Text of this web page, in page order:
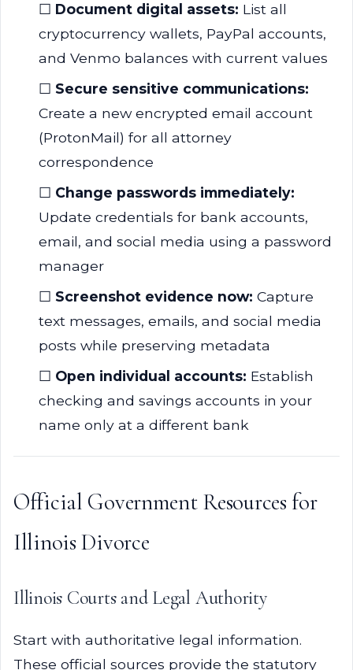
☐ Document digital assets: List all
cryptocurrency wallets, PayPal accounts,
and Venmo balances with current values
☐ Secure sensitive communications:
Create a new encrypted email account
(ProtonMail) for all attorney
correspondence
☐ Change passwords immediately:
Update credentials for bank accounts,
email, and social media using a password
manager
☐ Screenshot evidence now: Capture
text messages, emails, and social media
posts while preserving metadata
☐ Open individual accounts: Establish
checking and savings accounts in your
name only at a different bank
Official Government Resources for
Illinois Divorce
Illinois Courts and Legal Authority
Start with authoritative legal information.
These official sources provide the statutory